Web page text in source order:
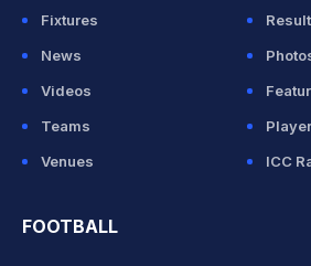
Fixtures
News
Videos
Teams
Venues
ICC
FOOTBALL